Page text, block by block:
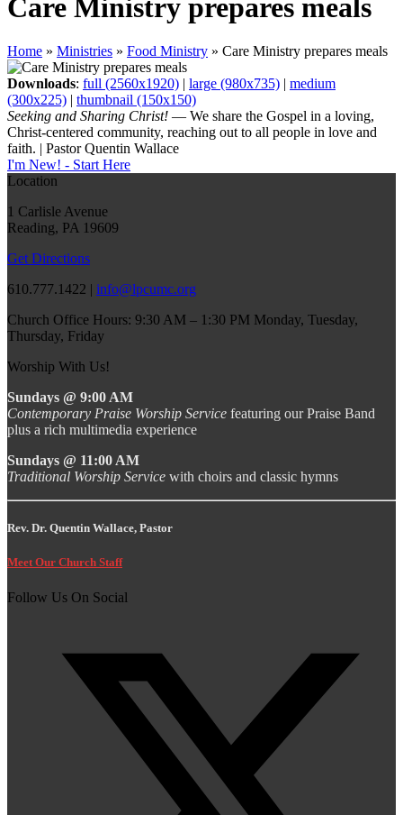
Care Ministry prepares meals
Home » Ministries » Food Ministry » Care Ministry prepares meals
Downloads: full (2560x1920) | large (980x735) | medium
(300x225) | thumbnail (150x150)
Seeking and Sharing Christ! — We share the Gospel in a loving,
Christ-centered community, reaching out to all people in love and
faith. | Pastor Quentin Wallace
I'm New! - Start Here
Location
1 Carlisle Avenue
Reading, PA 19609
Get Directions
610.777.1422 | info@lpcumc.org
Church Office Hours: 9:30 AM – 1:30 PM Monday, Tuesday,
Thursday, Friday
Worship With Us!
Sundays @ 9:00 AM
Contemporary Praise Worship Service featuring our Praise Band
plus a rich multimedia experience
Sundays @ 11:00 AM
Traditional Worship Service with choirs and classic hymns
Rev. Dr. Quentin Wallace, Pastor
Meet Our Church Staff
Follow Us On Social